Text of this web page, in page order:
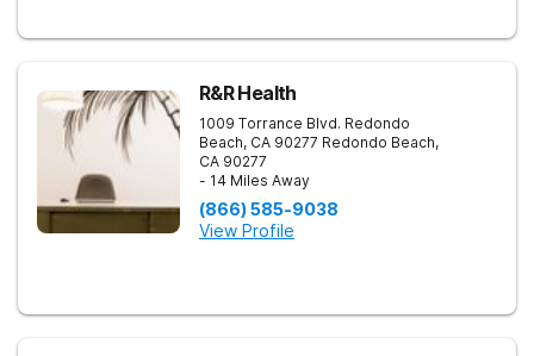
R&R Health
1009 Torrance Blvd. Redondo
Beach, CA 90277 Redondo Beach,
CA 90277
- 14 Miles Away
(866) 585-9038
View Profile